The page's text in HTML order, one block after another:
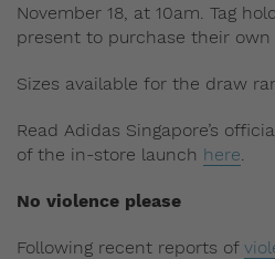
November 18, at 10am. Tag
present to purchase their
Sizes available for the draw
Read Adidas Singapore’s
of the in-store launch here.
No violence please
Following recent reports of